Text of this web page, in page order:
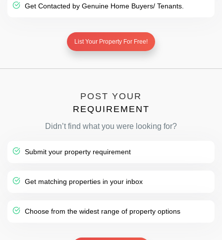
Get Contacted by Genuine Home Buyers/ Tenants.
List Your Property For Free!
POST YOUR
REQUIREMENT
Didn’t find what you were looking for?
Submit your property requirement
Get matching properties in your inbox
Choose from the widest range of property options